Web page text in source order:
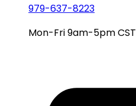
979-637-8223
Mon-Fri 9am-5pm CST